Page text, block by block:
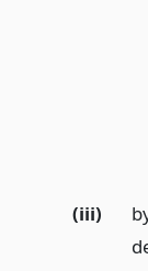
(iii)